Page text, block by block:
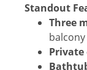
Standout
Three
Private